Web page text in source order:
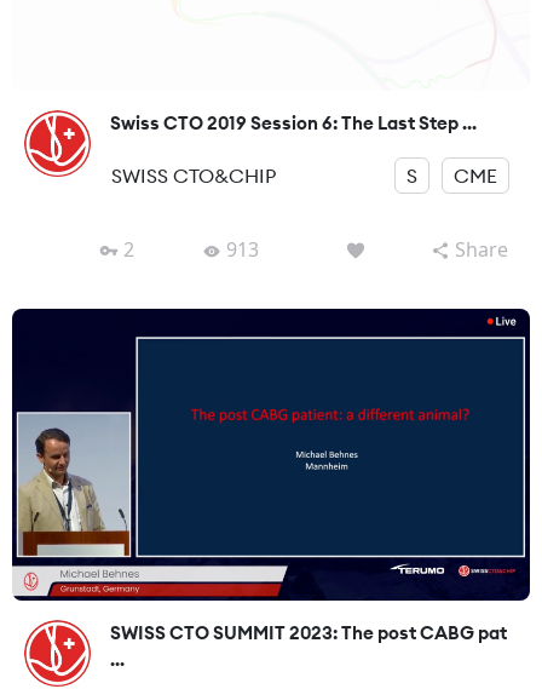
Swiss CTO 2019 Session 6: The Last Step ...
SWISS CTO&CHIP S CME
2 913 Share
SWISS CTO SUMMIT 2023: The post CABG pat
...